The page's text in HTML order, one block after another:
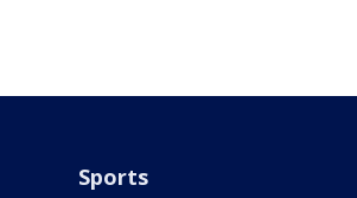
Sports